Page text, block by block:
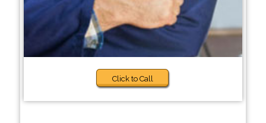
Click to Call